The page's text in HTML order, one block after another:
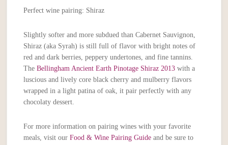
Perfect wine pairing: Shiraz
Slightly softer and more subdued than Cabernet Sauvignon,
Shiraz (aka Syrah) is still full of flavor with bright notes of
red and dark berries, peppery undertones, and fine tannins.
TheBellingham Ancient Earth Pinotage Shiraz 2013 with a
luscious and lively core black cherry and mulberry flavors
wrapped in a light patina of oak, it pair perfectly with any
chocolaty dessert.
For more information on pairing wines with your favorite
meals, visit ourFood & Wine Pairing Guide and be sure to